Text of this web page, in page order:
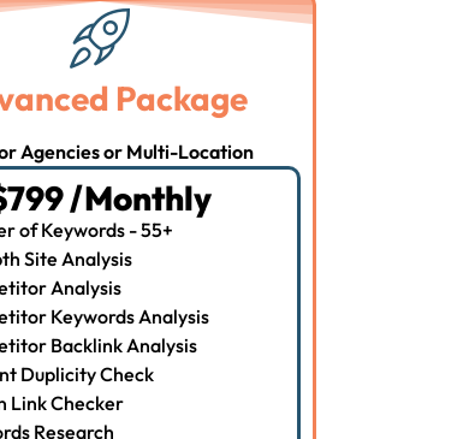
Package
Agencies or Multi-Location
/Monthly
of Keywords - 55+
Site Analysis
Analysis
Keywords Analysis
Backlink Analysis
Duplicity Check
Link Checker
Research